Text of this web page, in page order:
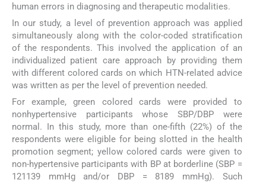
human errors in diagnosing and therapeutic modalities.
In our study, a level of prevention approach was applied
simultaneously along with the color-coded stratification
of the respondents. This involved the application of an
individualized patient care approach by providing them
with different colored cards on which HTN-related advice
was written as per the level of prevention needed.
For example, green colored cards were provided to
nonhypertensive participants whose SBP/DBP were
normal. In this study, more than one-fifth (22%) of the
respondents were eligible for being slotted in the health
promotion segment; yellow colored cards were given to
non-hypertensive participants with BP at borderline (SBP =
121139 mmHg and/or DBP = 8189 mmHg). Such